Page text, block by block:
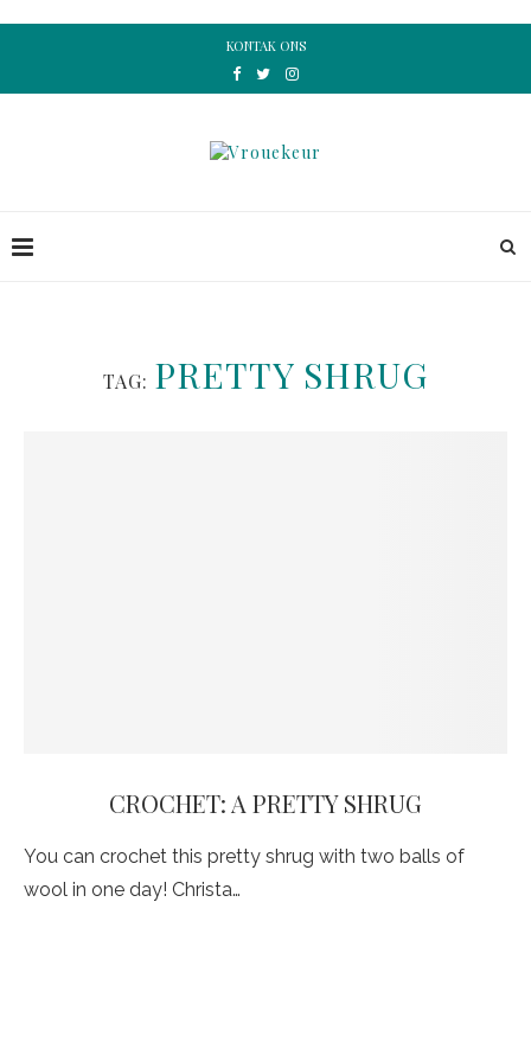
KONTAK ONS
TAG: PRETTY SHRUG
CROCHET: A PRETTY SHRUG
You can crochet this pretty shrug with two balls of
wool in one day! Christa…